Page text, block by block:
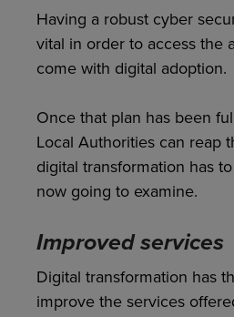
Having a robust cyber
vital in order to access the
come with digital adoption.
Once that plan has been
Local Authorities can reap
digital transformation has
now going to examine.
Improved services
Digital transformation has
improve the services